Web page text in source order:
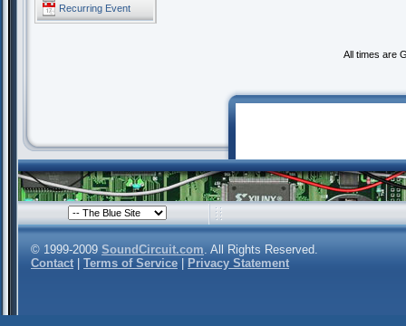
Recurring Event
All times are
© 1999-2009 SoundCircuit.com. All Rights Reserved.
Contact
Terms of Service Privacy Statement